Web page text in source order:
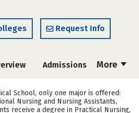
Request Info
More
Admissions
School, only one major is offered:
Nursing and Nursing Assistants,
receive a degree in Practical Nursing,